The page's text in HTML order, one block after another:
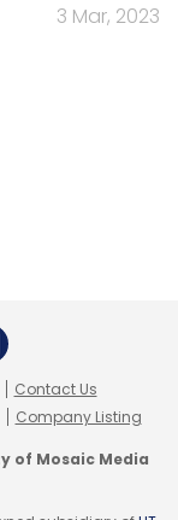
3 Mar, 2023
Contact Us
Company Listing
of Mosaic Media